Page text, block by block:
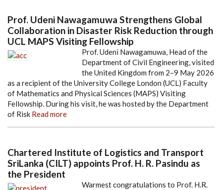
Prof. Udeni Nawagamuwa Strengthens Global
Collaboration in Disaster Risk Reduction through
UCL MAPS Visiting Fellowship
Prof. Udeni Nawagamuwa, Head of the
Department of Civil Engineering, visited
the United Kingdom from 2–9 May 2026
as a recipient of the University College London (UCL) Faculty
of Mathematics and Physical Sciences (MAPS) Visiting
Fellowship. During his visit, he was hosted by the Department
of Risk Read more
Chartered Institute of Logistics and Transport
SriLanka (CILT) appoints Prof. H. R. Pasindu as
the President
Warmest congratulations to Prof. H.R.